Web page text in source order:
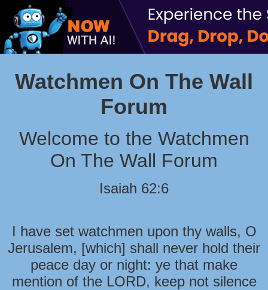
Watchmen On The Wall
Forum
Welcome to the Watchmen
On The Wall Forum
Isaiah 62:6
I have set watchmen upon thy walls, O
Jerusalem, [which] shall never hold their
peace day or night: ye that make
mention of the LORD, keep not silence